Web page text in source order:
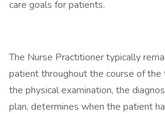
care goals for patients.
The Nurse Practitioner typically
patient throughout the course of
the physical examination, the
plan, determines when the patient